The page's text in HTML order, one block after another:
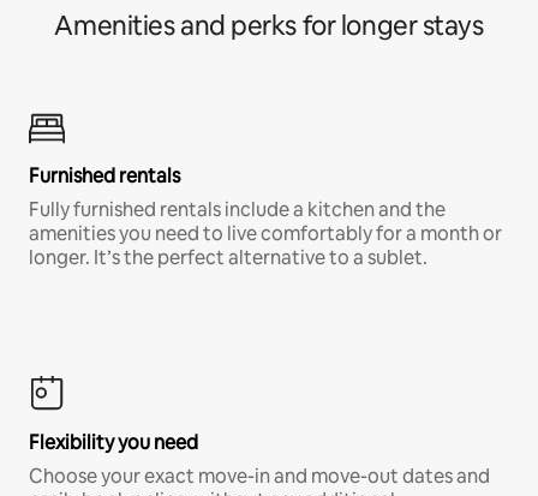
Amenities and perks for longer stays
Furnished rentals
Fully furnished rentals include a kitchen and the
amenities you need to live comfortably for a month or
longer. It’s the perfect alternative to a sublet.
Flexibility you need
Choose your exact move-in and move-out dates and